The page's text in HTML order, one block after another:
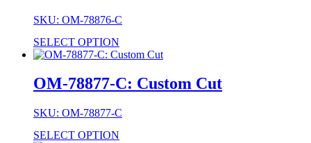
SKU: OM-78876-C
SELECT OPTION
OM-78877-C: Custom Cut
SKU: OM-78877-C
SELECT OPTION